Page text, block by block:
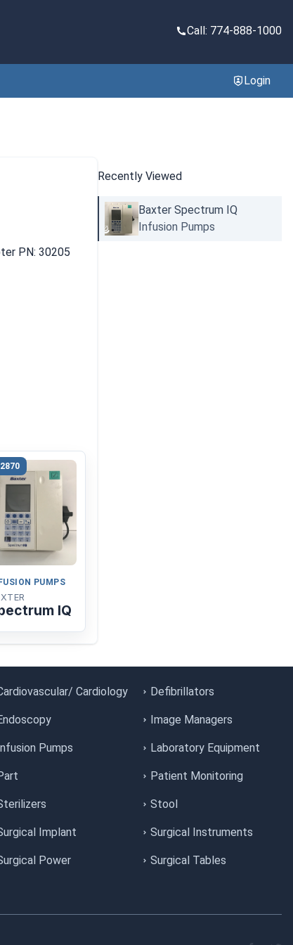
Call: 774-888-1000
Login
PN: 30205
PUMPS
IQ
Recently Viewed
Baxter Spectrum IQ
Infusion Pumps
Cardiology Defibrillators
Image Managers
Pumps Laboratory Equipment
Patient Monitoring
Stool
Implant Surgical Instruments
Power Surgical Tables